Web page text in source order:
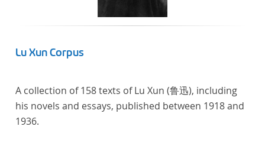
Lu Xun Corpus
A collection of 158 texts of Lu Xun (鲁迅), including
his novels and essays, published between 1918 and
1936.